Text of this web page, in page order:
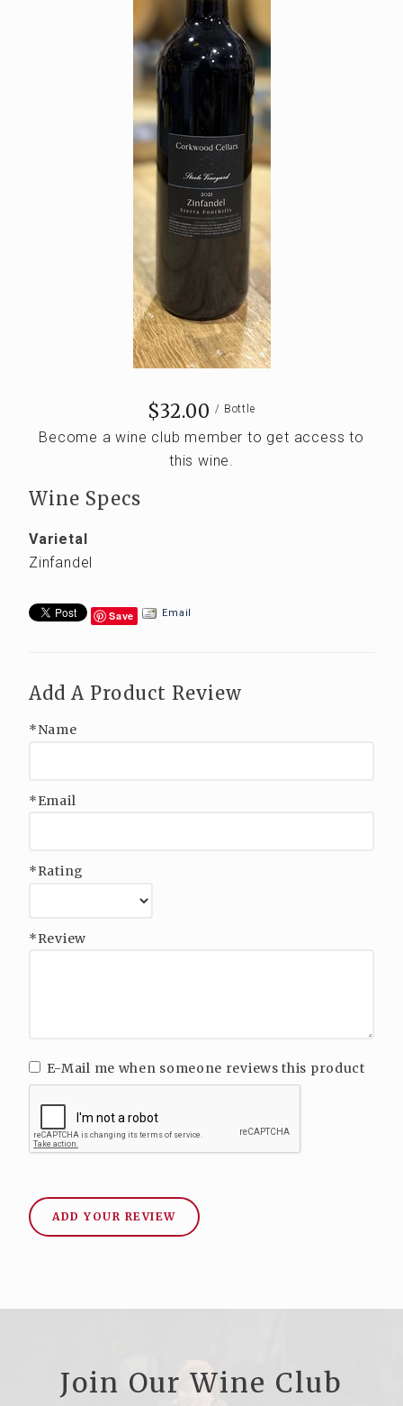
$32.00 / Bottle
Become a wine club member to get access to
this wine.
Wine Specs
Varietal
Zinfandel
Save Email
Add A Product Review
*Name
*Email
*Rating
*Review
E-Mail me when someone reviews this product
ADD YOUR REVIEW
Join Our Wine Club